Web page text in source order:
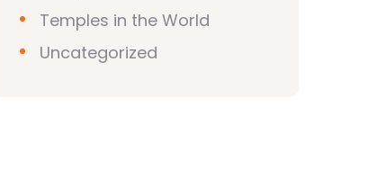
Temples in the World
Uncategorized